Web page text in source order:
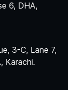
6, DHA,
3-C, Lane 7,
Karachi.